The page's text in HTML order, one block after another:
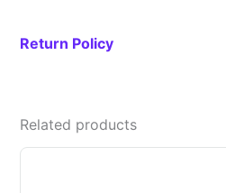
Return Policy
Related products